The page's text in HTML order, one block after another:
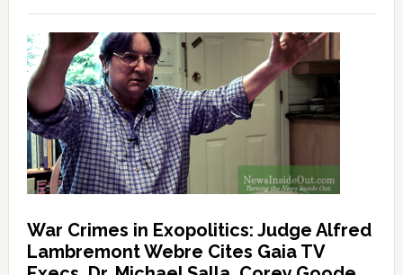
War Crimes in Exopolitics: Judge Alfred
Lambremont Webre Cites Gaia TV